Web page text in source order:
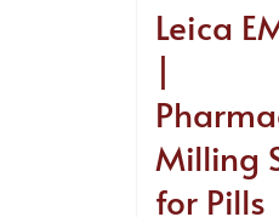
Leica
|
Milling
for Pills